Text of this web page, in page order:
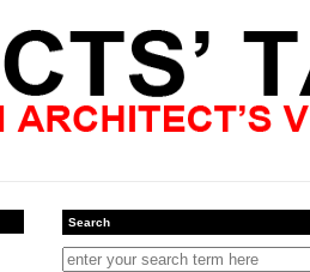
Search